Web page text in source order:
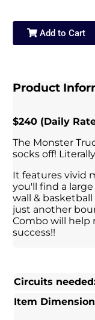
Add to Cart
Product
$240 (Daily
The Monster
socks off!
It features vivid
you'll find a
wall &
just another
Combo will help
success!!
Circuits
Item